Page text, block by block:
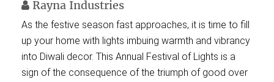
Rayna Industries
As the festive season fast approaches, it is time to fill
up your home with lights imbuing warmth and vibrancy
into Diwali decor. This Annual Festival of Lights is a
sign of the consequence of the triumph of good over